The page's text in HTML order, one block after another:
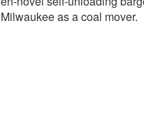
as a coal mover.